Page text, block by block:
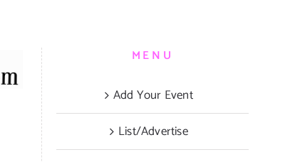
MENU
Add Your Event
List/Advertise